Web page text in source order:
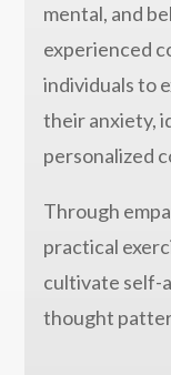
mental, and
experienced
individuals to
their anxiety,
personalized
Through
practical
cultivate self-
thought